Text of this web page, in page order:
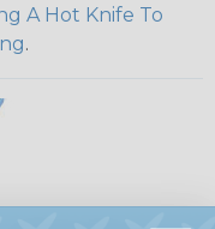
A Hot Knife To
.